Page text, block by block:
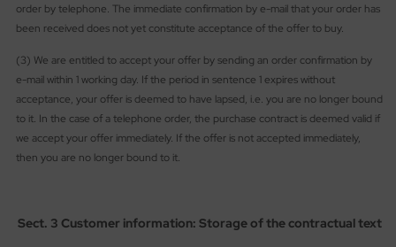
order by telephone. The immediate confirmation by e-mail that your order has
been received does not yet constitute acceptance of the offer to buy.
(3) We are entitled to accept your offer by sending an order confirmation by
e-mail within 1 working day. If the period in sentence 1 expires without
acceptance, your offer is deemed to have lapsed, i.e. you are no longer bound
to it. In the case of a telephone order, the purchase contract is deemed valid if
we accept your offer immediately. If the offer is not accepted immediately,
then you are no longer bound to it.
Sect. 3 Customer information: Storage of the contractual text